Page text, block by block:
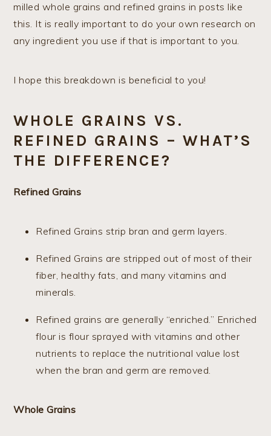
milled whole grains and refined grains in posts like
this. It is really important to do your own research on
any ingredient you use if that is important to you.
I hope this breakdown is beneficial to you!
WHOLE GRAINS VS.
REFINED GRAINS – WHAT’S
THE DIFFERENCE?
Refined Grains
Refined Grains strip bran and germ layers.
Refined Grains are stripped out of most of their
fiber, healthy fats, and many vitamins and
minerals.
Refined grains are generally “enriched.” Enriched
flour is flour sprayed with vitamins and other
nutrients to replace the nutritional value lost
when the bran and germ are removed.
Whole Grains